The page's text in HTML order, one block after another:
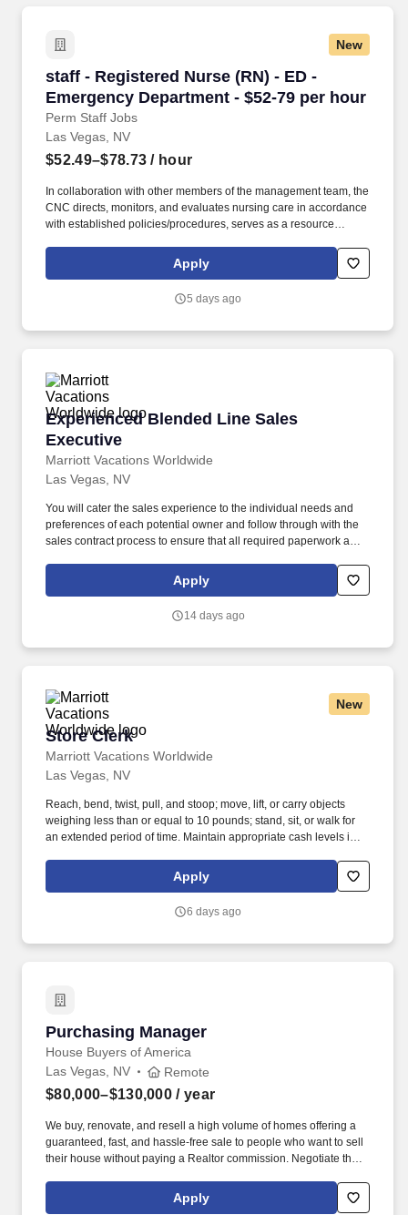
New
staff - Registered Nurse (RN) - ED -
Emergency Department - $52-79 per hour
Perm Staff Jobs
staff - Registered Nurse (RN) - ED -
Las Vegas, NV
$52.49–$78.73 / hour
In collaboration with other members of the management team, the
CNC directs, monitors, and evaluates nursing care in accordance
with established policies/procedures, serves as a resource
vision/mission/values to support an unparalleled patient
experience and clinical outcomes that contribute to overall
to ensuring nurses have necessary tools and resources to
Apply
5 days ago
Experienced Blended Line Sales
Executive
Marriott Vacations Worldwide
Experienced Blended Line Sales Executive
Las Vegas, NV
You will cater the sales experience to the individual needs and
preferences of each potential owner and follow through with the
sales contract process to ensure that all required paperwork and
timely manner. As a Sales Executive Trainee, you will contribute
to the success of the organization and sales distribution site by
prospective owners into purchasers as well as reload Owners.
Apply
14 days ago
New
Store Clerk
Marriott Vacations Worldwide
Store Clerk
Las Vegas, NV
Reach, bend, twist, pull, and stoop; move, lift, or carry objects
weighing less than or equal to 10 pounds; stand, sit, or walk for
an extended period of time. Maintain appropriate cash levels in
deposits/cash drops are verified.
Apply
6 days ago
Purchasing Manager
House Buyers of America
Purchasing Manager
Las Vegas, NV Remote
$80,000–$130,000 / year
We buy, renovate, and resell a high volume of homes offering a
guaranteed, fast, and hassle-free sale to people who want to sell
their house without paying a Realtor commission. Negotiate the
creatively source newer products to help lower costs and improve
quality/ aesthetic appeal of our renovations.
Apply